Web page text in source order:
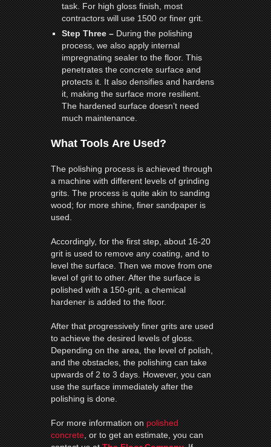
task. For high gloss finish, most
contractors will use 1500 or finer grit.
Step Three –During the polishing
process, we also apply internal
impregnating sealer to the floor. This
penetrates the concrete surface and
protects it. It also densifies and hardens
it, making the surface more resilient.
The hardened surface doesn’t need
much maintenance.
What Tools Are Used?
The polishing process is achieved through
a machine with different levels of grinding
grits. The process is quite akin to sanding
wood; for more shine, finer sandpaper is
used.
Accordingly, for the first step, about 16-20
grit is used to remove any coating, and to
level the surface. Then we move from one
level of grit to other. After the surface is
polished with a 150-grit, a chemical
hardener is added to the floor.
After that progressively finer grits are used
to achieve the desired levels of gloss.
Depending on the area, the level of polish,
and the obstacles, the polishing can take
upwards of 2 to 3 days. However, you can
use the surface immediately after the
polishing is done.
For more information onpolished
concrete, or to get an estimate, you can